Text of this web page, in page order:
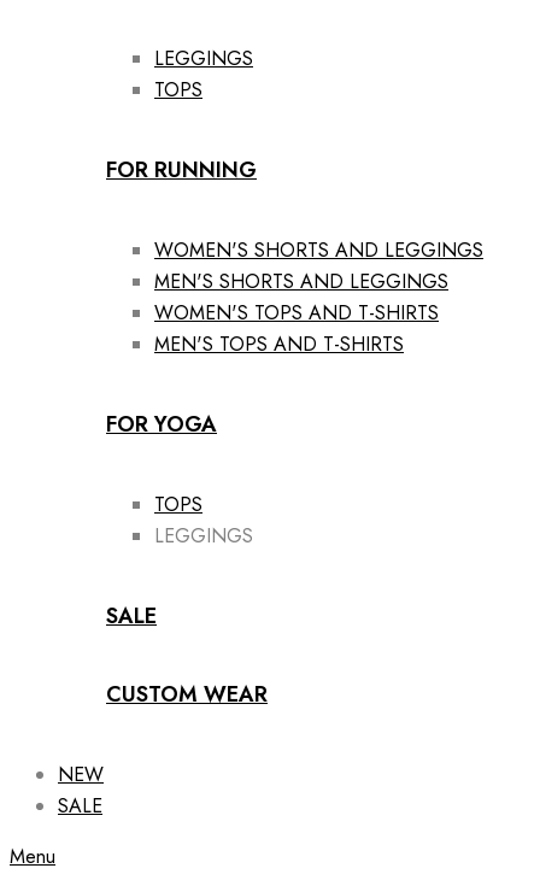
LEGGINGS
TOPS
FOR RUNNING
WOMEN'S SHORTS AND LEGGINGS
MEN'S SHORTS AND LEGGINGS
WOMEN'S TOPS AND T-SHIRTS
MEN'S TOPS AND T-SHIRTS
FOR YOGA
TOPS
LEGGINGS
SALE
CUSTOM WEAR
NEW
SALE
Menu